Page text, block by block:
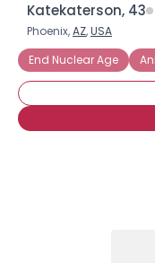
Katekaterson, 43
Phoenix,AZ,USA
End Nuclear Age